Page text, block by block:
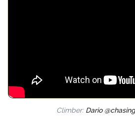
Climber: Dario